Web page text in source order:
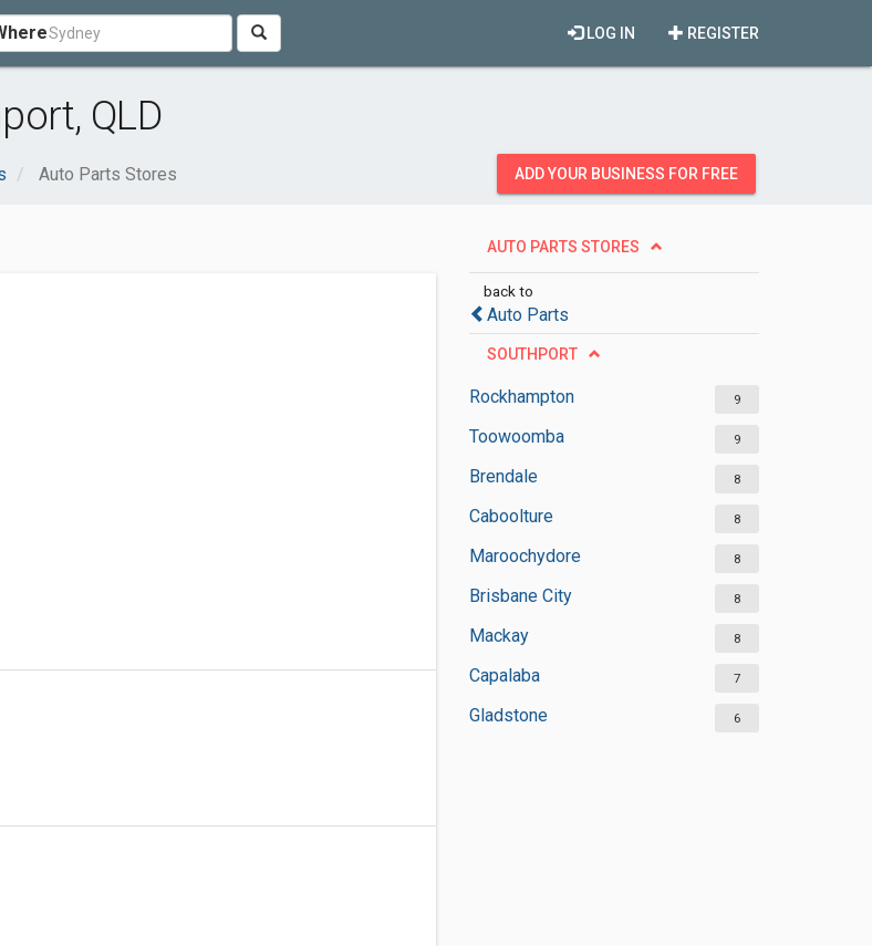
REGISTER
LOG IN
QLD
Auto Parts Stores ADD YOUR BUSINESS FOR FREE
AUTO PARTS STORES
back to
Auto Parts
SOUTHPORT
Rockhampton 9
Toowoomba 9
Brendale 8
Caboolture 8
Maroochydore 8
Brisbane City 8
Mackay 8
Capalaba 7
Gladstone 6